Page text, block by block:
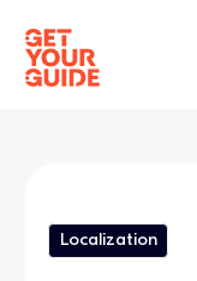
Localization